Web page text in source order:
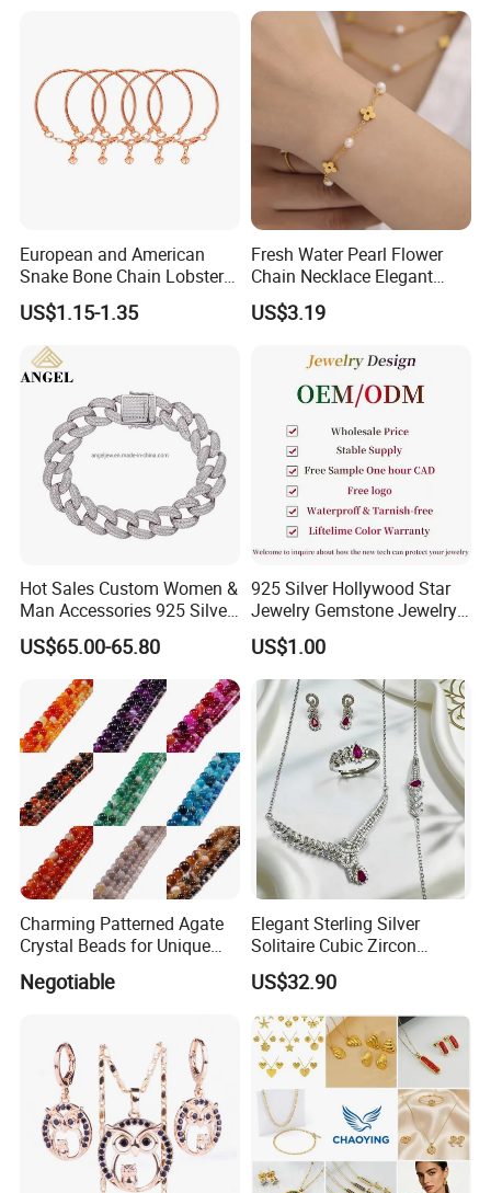
Jewelry Set
European and American
Snake Bone Chain Lobster
Buckle Adjustable Bracelet
US$1.15-1.35
Fresh Water Pearl Flower
Chain Necklace Elegant
Design Bracelet Stainless
Steel Jewelry Set
US$3.19
Hot Sales Custom Women &
Man Accessories 925 Silver
or Brass Fashion Jewelry
Set Hip-Hop Cuban Link
Chain Zircon Diamond
Jewellery Bracelet
Necklaces
US$65.00-65.80
925 Silver Hollywood Star
Jewelry Gemstone Jewelry
US$1.00
Charming Patterned Agate
Crystal Beads for Unique
Accessories
Negotiable
Elegant Sterling Silver
Solitaire Cubic Zircon
Jewelry for Girls
US$32.90